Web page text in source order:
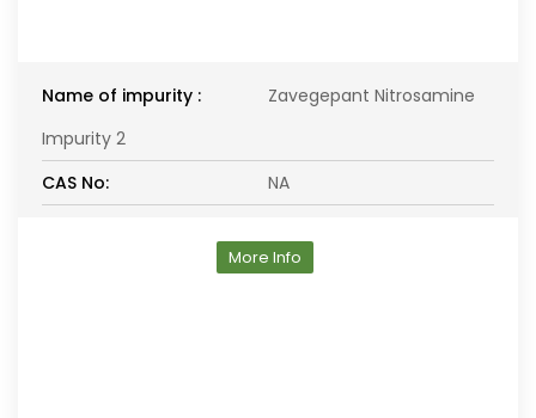
Name of impurity :
Zavegepant Nitrosamine
Impurity 2
CAS No:
NA
More Info